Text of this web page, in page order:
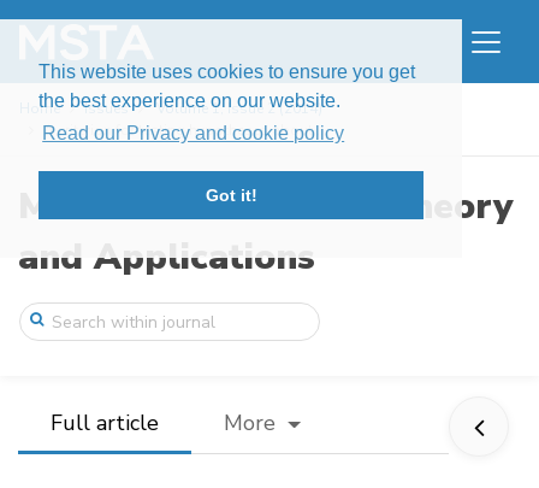
This website uses cookies to ensure you get
the best experience on our website.
Read our Privacy and cookie policy
Got it!
Home Issues
Volume 1, Issue 2 (2014)
A criterion for testing hypotheses about ...
Modern Stochastics: Theory
and Applications
Full article More